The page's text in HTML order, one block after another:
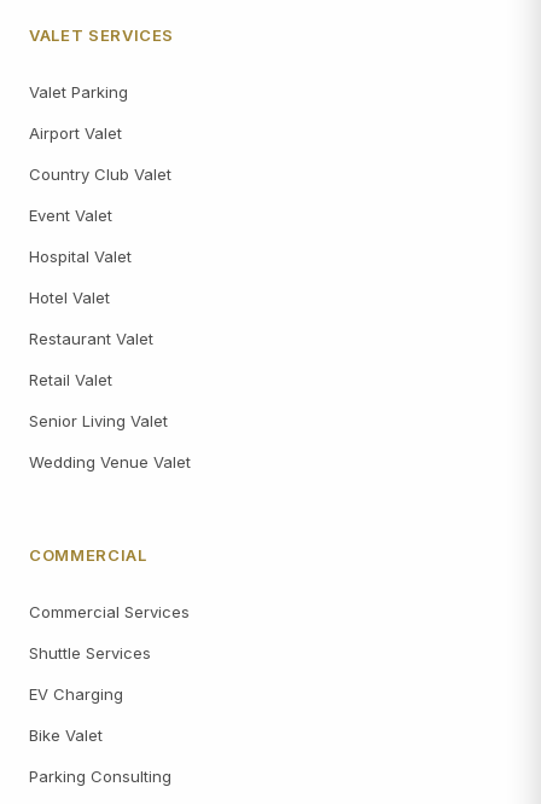
VALET SERVICES
Valet Parking
Airport Valet
Country Club Valet
Event Valet
Hospital Valet
Hotel Valet
Restaurant Valet
Retail Valet
Senior Living Valet
Wedding Venue Valet
COMMERCIAL
Commercial Services
Shuttle Services
EV Charging
Bike Valet
Parking Consulting